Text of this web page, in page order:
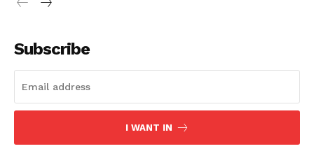
Subscribe
I WANT IN